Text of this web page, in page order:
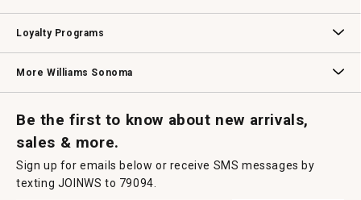
Loyalty Programs
More Williams Sonoma
Be the first to know about new arrivals,
sales & more.
Sign up for emails below or receive SMS messages by
texting JOINWS to 79094.